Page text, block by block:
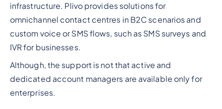
infrastructure. Plivo provides solutions for
omnichannel contact centres in B2C scenarios and
custom voice or SMS flows, such as SMS surveys and
IVR for businesses.
Although, the support is not that active and
dedicated account managers are available only for
enterprises.